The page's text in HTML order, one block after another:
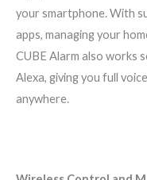
your smartphone. With
apps, managing your
CUBE Alarm also works
Alexa, giving you full
anywhere.